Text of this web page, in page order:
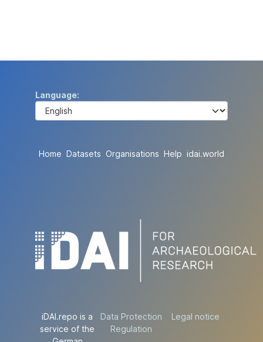
Language
Home Datasets Organisations Help idai.world
iDAI.repo is a
service of the
Data Protection
Regulation
Legal notice